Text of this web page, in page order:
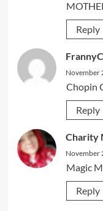
Reply
FrannyC
November
Chopin
Reply
Charity
November
Magic
Reply